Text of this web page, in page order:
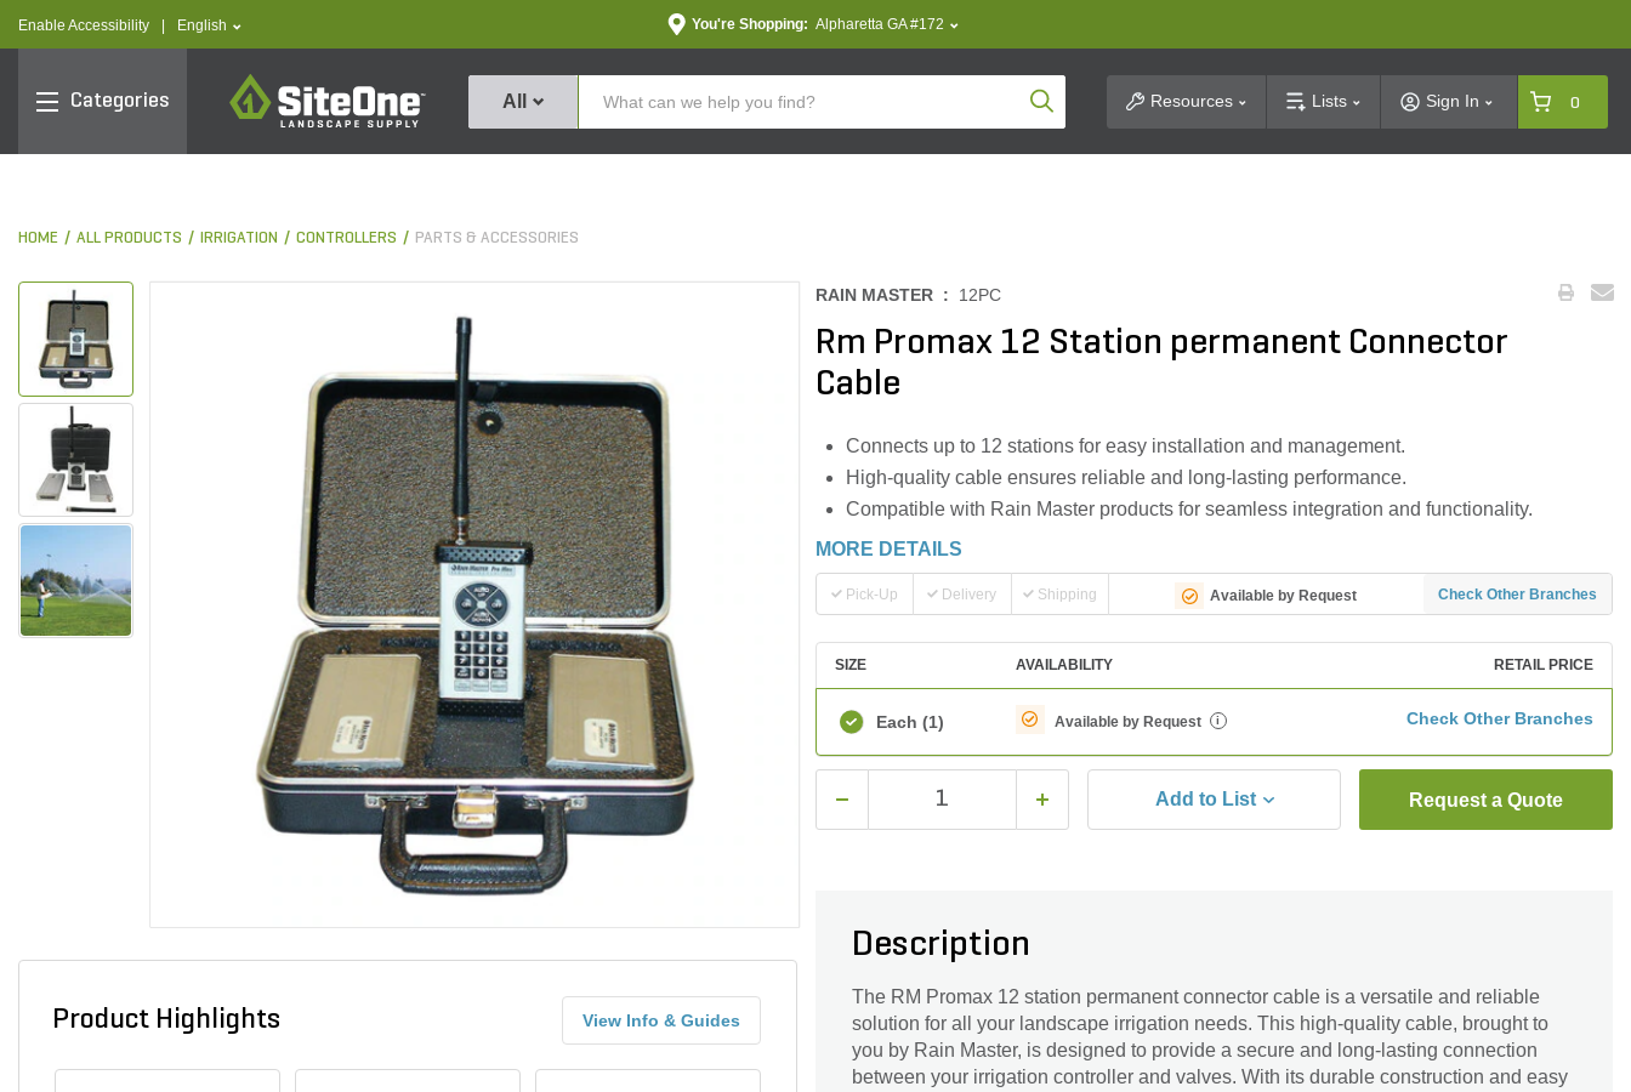
Enable Accessibility text.language
English You're Shopping: Alpharetta GA #172
Categories
SiteOne
All Product SearchResources Lists Sign In 0
HOME ALL PRODUCTS IRRIGATION CONTROLLERS PARTS & ACCESSORIES
Product Highlights View Info & Guides
RAIN MASTER : 12PC
Rm Promax 12 Station permanent Connector
Cable
Connects up to 12 stations for easy installation and management.
High-quality cable ensures reliable and long-lasting performance.
Compatible with Rain Master products for seamless integration and functionality.
MORE DETAILS
Pick-Up Delivery Shipping Available by Request Check Other Branches
SIZE AVAILABILITY RETAIL PRICE
Each (1) Available by Request i Check Other Branches
Add to List Request a Quote
Description
The RM Promax 12 station permanent connector cable is a versatile and reliable
solution for all your landscape irrigation needs. This high-quality cable, brought to
you by Rain Master, is designed to provide a secure and long-lasting connection
between your irrigation controller and valves. With its durable construction and easy